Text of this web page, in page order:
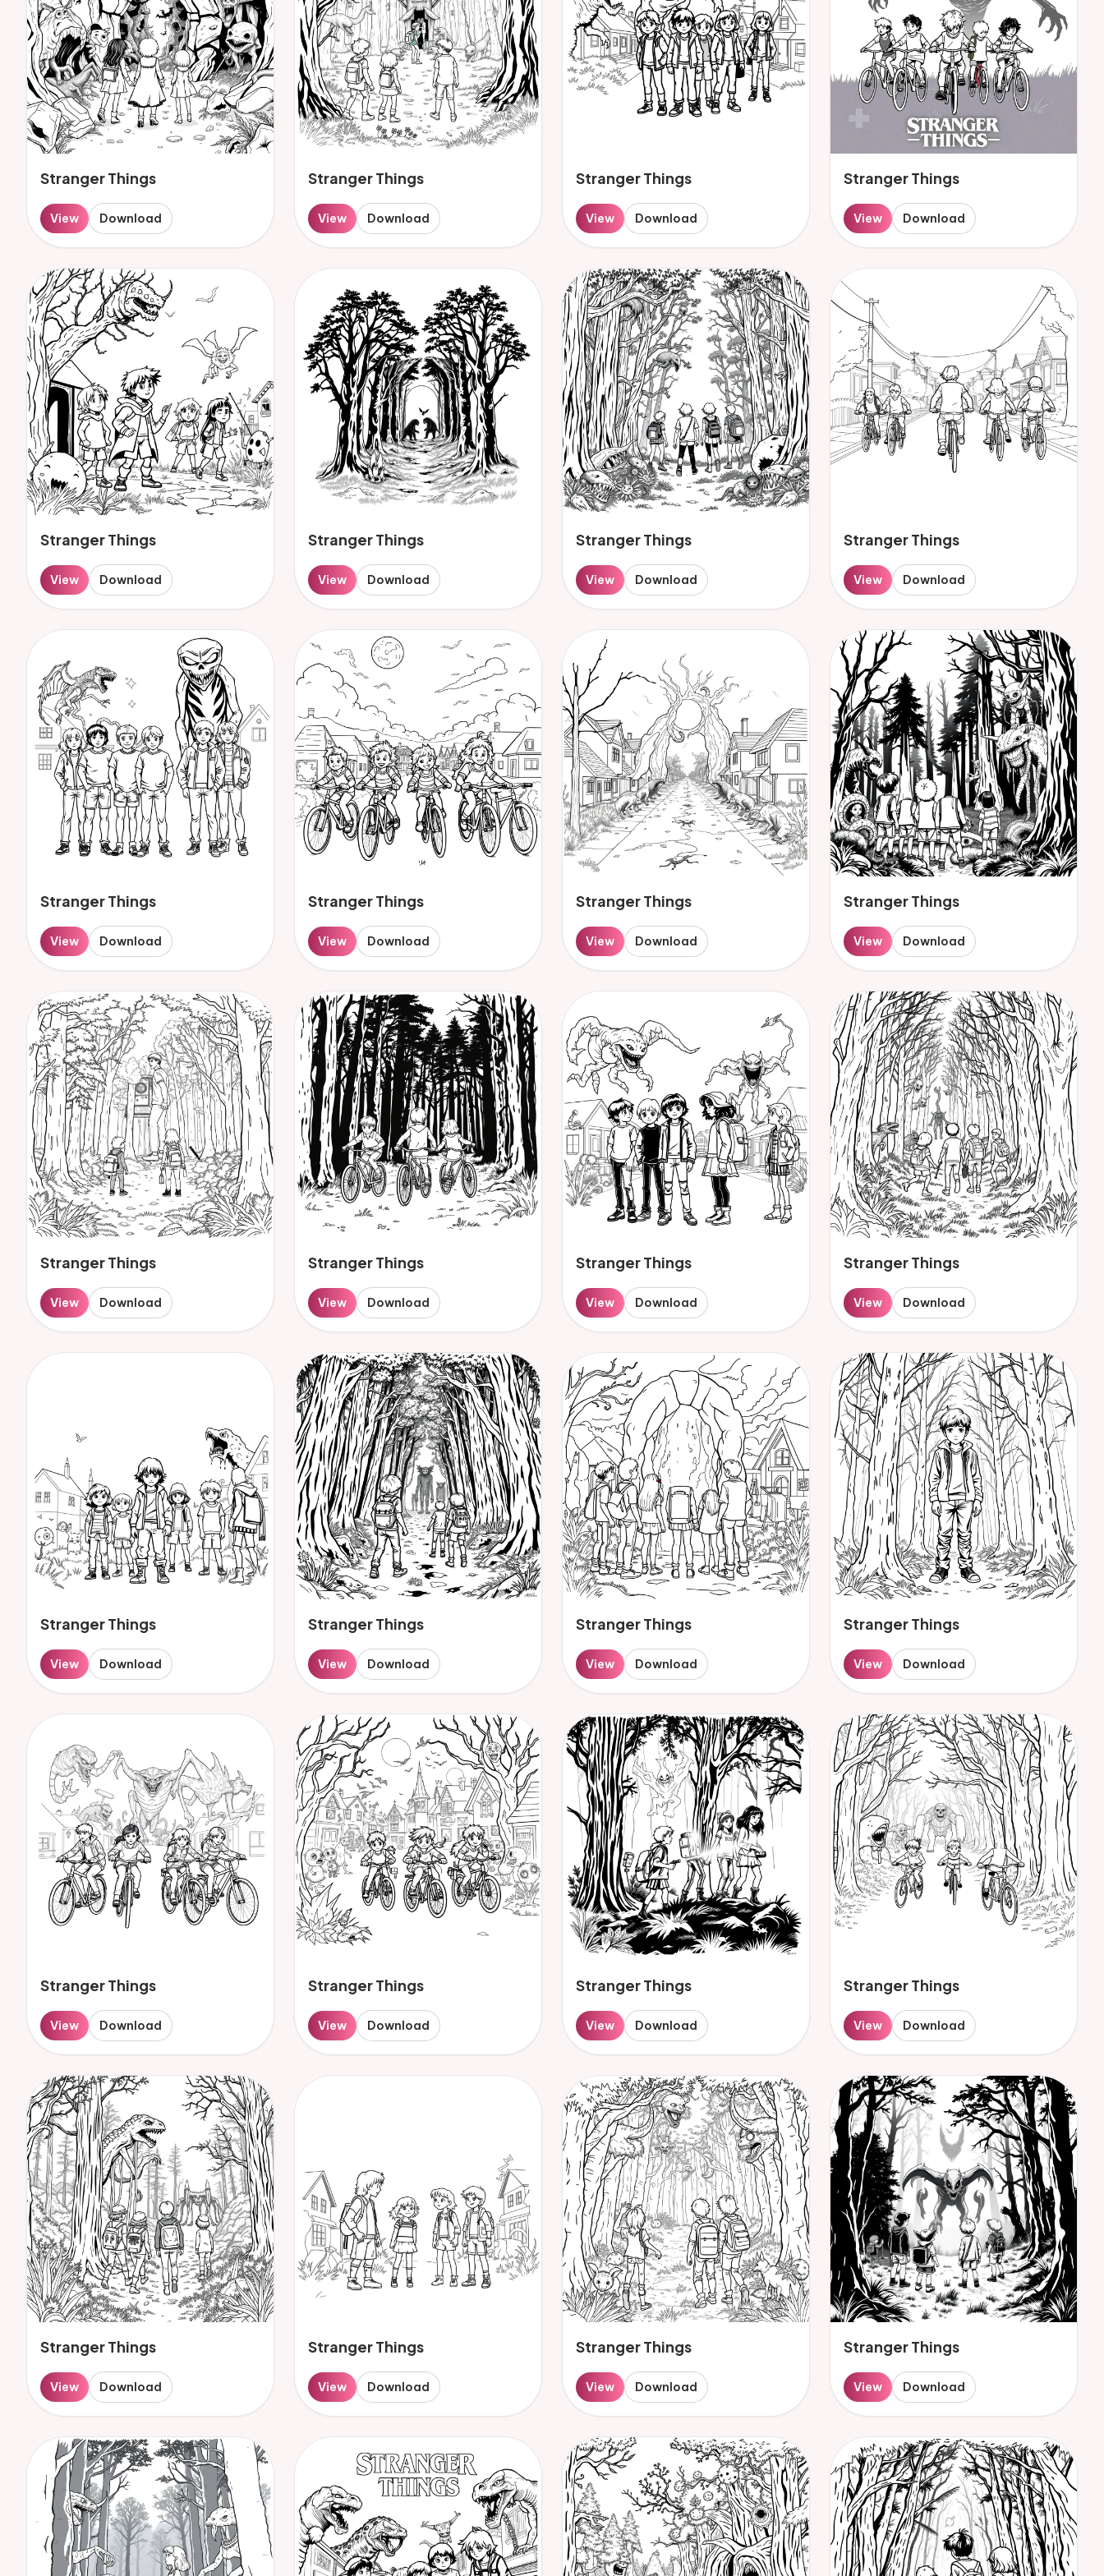
Stranger Things
View Download
Stranger Things
View Download
Stranger Things
View Download
Stranger Things
View Download
Stranger Things
View Download
Stranger Things
View Download
Stranger Things
View Download
Stranger Things
View Download
Stranger Things
View Download
Stranger Things
View Download
Stranger Things
View Download
Stranger Things
View Download
Stranger Things
View Download
Stranger Things
View Download
Stranger Things
View Download
Stranger Things
View Download
Stranger Things
View Download
Stranger Things
View Download
Stranger Things
View Download
Stranger Things
View Download
Stranger Things
View Download
Stranger Things
View Download
Stranger Things
View Download
Stranger Things
View Download
Stranger Things
View Download
Stranger Things
View Download
Stranger Things
View Download
Stranger Things
View Download